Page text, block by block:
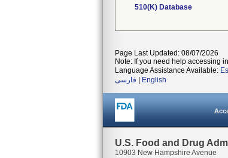
510(K) Database
Page Last Updated: 08/07/2026
Note: If you need help accessing
Language Assistance Available:
فارسی
English
U.S. Food and Drug
10903 New Hampshire Avenue